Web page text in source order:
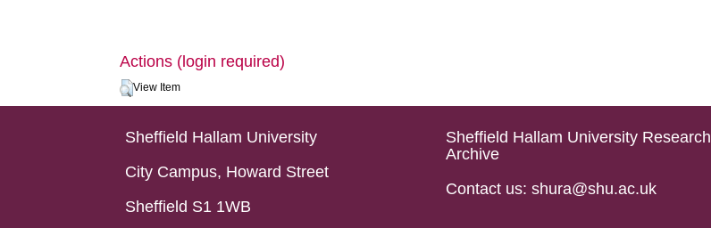
Actions (login required)
View Item
Sheffield Hallam University
City Campus, Howard Street
Sheffield S1 1WB
Sheffield Hallam University Research
Archive
Contact us: shura@shu.ac.uk